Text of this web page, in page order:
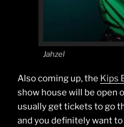
Jahzel
Also coming up, the Kips
show house will be open
usually get tickets to go
and you definitely want